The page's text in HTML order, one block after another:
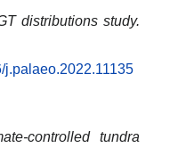
distributions study.
j.palaeo.2022.11135
controlled tundra